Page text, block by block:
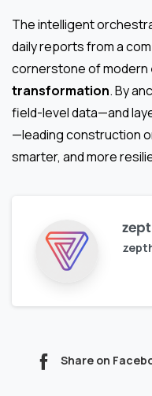
The intelligent
daily reports from a
cornerstone of modern
transformation. By
field-level data—and
—leading construction
smarter, and more
Share on